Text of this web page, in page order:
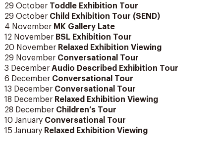
29 October Toddle Exhibition Tour
29 October Child Exhibition Tour (SEND)
4 November MK Gallery Late
12 November BSL Exhibition Tour
20 November Relaxed Exhibition Viewing
29 November Conversational Tour
3 December Audio Described Exhibition Tour
6 December Conversational Tour
13 December Conversational Tour
18 December Relaxed Exhibition Viewing
28 December Children’s Tour
10 January Conversational Tour
15 January Relaxed Exhibition Viewing